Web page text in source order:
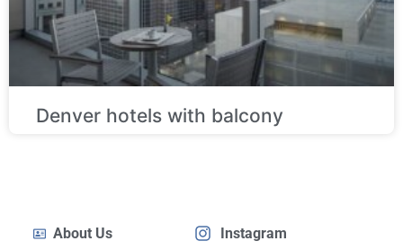
Denver hotels with balcony
About Us
Instagram